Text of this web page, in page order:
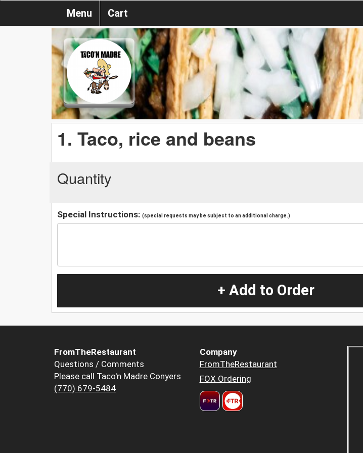
Menu Cart
1. Taco, rice and beans
Quantity
Special Instructions: (special requests may be subject to an additional charge.)
+ Add to Order
FromTheRestaurant
Questions / Comments
Please call Taco'n Madre Conyers
(770) 679-5484
Company
FromTheRestaurant
FOX Ordering